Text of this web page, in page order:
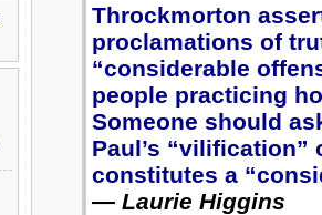
Throckmorton
proclamations of
“considerable
people practicing
Someone should
Paul’s
constitutes a
— Laurie Higgins